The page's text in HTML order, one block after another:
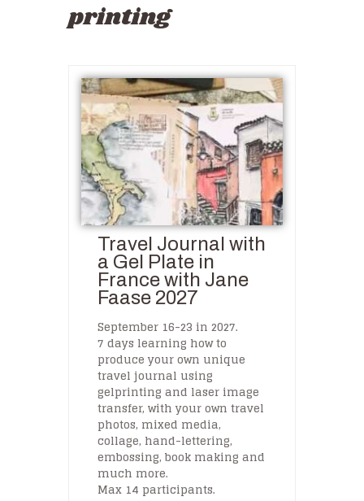
printing
Travel Journal with
a Gel Plate in
France with Jane
Faase 2027
September 16-23 in 2027.
7 days learning how to
produce your own unique
travel journal using
gelprinting and laser image
transfer, with your own travel
photos, mixed media,
collage, hand-lettering,
embossing, book making and
much more.
Max 14 participants.